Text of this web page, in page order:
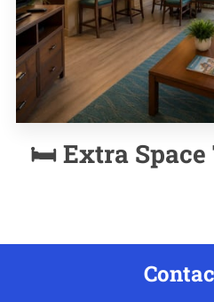
🛏️ Extra Space